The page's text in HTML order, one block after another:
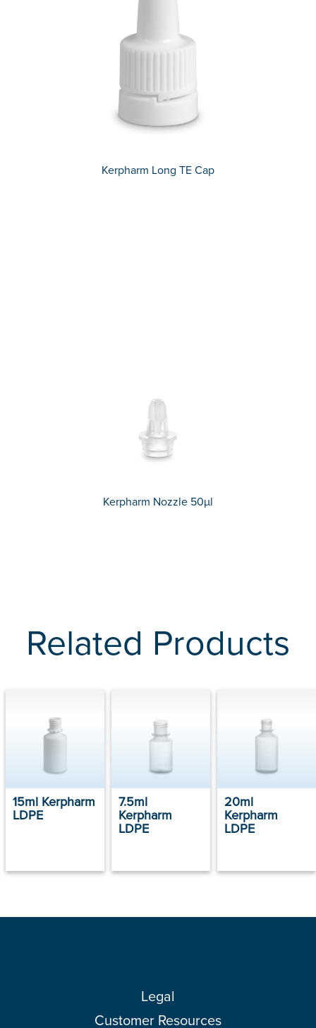
Kerpharm Long TE Cap
Kerpharm Nozzle 50µl
Related Products
15ml Kerpharm
LDPE
7.5ml
Kerpharm
LDPE
20ml
Kerpharm
LDPE
Legal
Customer Resources